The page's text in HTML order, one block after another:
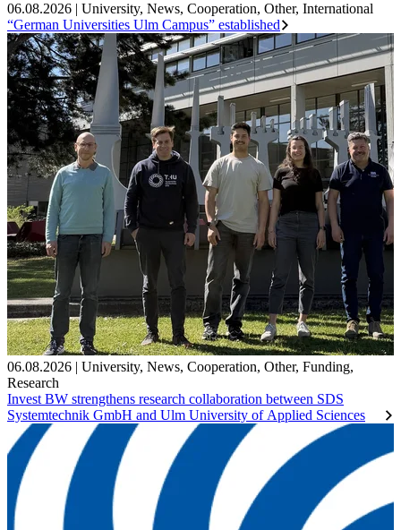
06.08.2026 | University, News, Cooperation, Other, International
“German Universities Ulm Campus” established
06.08.2026 | University, News, Cooperation, Other, Funding,
Research
Invest BW strengthens research collaboration between SDS
Systemtechnik GmbH and Ulm University of Applied Sciences